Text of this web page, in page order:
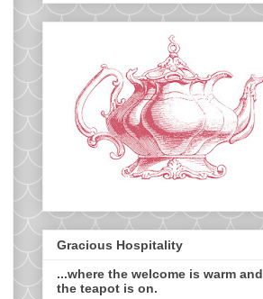
Gracious Hospitality
...where the welcome is warm and
the teapot is on.